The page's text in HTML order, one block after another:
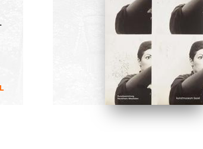
BOOKS
Isa Genzken: Works
to 1983 by Griselda
BUY NOW ON